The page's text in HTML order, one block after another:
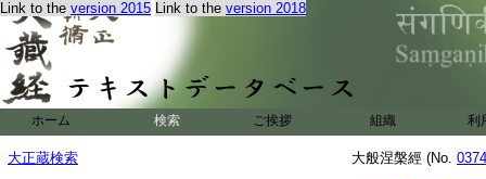
Link to the version 2015 Link to the version 2018
ホーム 検索 ご挨拶 組織 利
大正蔵検索 大般涅槃經 (No.